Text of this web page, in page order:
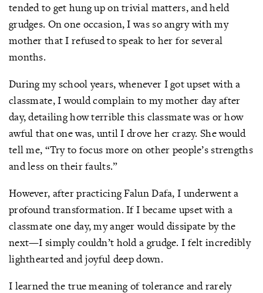
tended to get hung up on trivial matters, and held
grudges. On one occasion, I was so angry with my
mother that I refused to speak to her for several
months.
During my school years, whenever I got upset with a
classmate, I would complain to my mother day after
day, detailing how terrible this classmate was or how
awful that one was, until I drove her crazy. She would
tell me, “Try to focus more on other people’s strengths
and less on their faults.”
However, after practicing Falun Dafa, I underwent a
profound transformation. If I became upset with a
classmate one day, my anger would dissipate by the
next—I simply couldn’t hold a grudge. I felt incredibly
lighthearted and joyful deep down.
I learned the true meaning of tolerance and rarely